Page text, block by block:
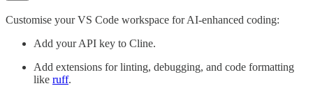
Customise your VS Code workspace for AI-enhanced coding:
Add your API key to Cline.
Add extensions for linting, debugging, and code formatting
like ruff.